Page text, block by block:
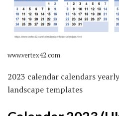
www.vertex42.com
2023 calendar calendars
landscape templates